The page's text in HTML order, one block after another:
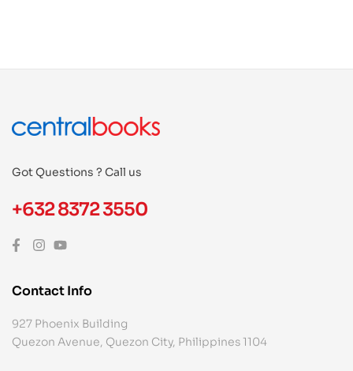
Got Questions ? Call us
+632 8372 3550
Contact Info
927 Phoenix Building
Quezon Avenue, Quezon City, Philippines 1104